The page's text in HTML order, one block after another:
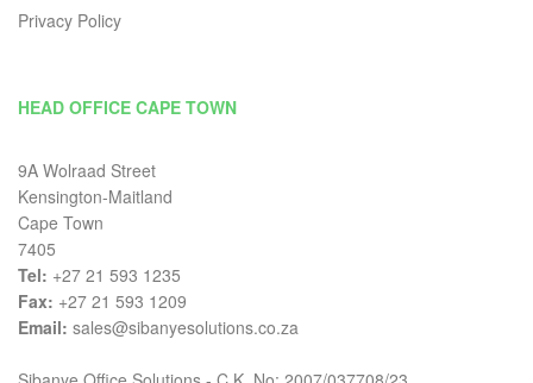
Privacy Policy
HEAD OFFICE CAPE TOWN
9A Wolraad Street
Kensington-Maitland
Cape Town
7405
Tel: +27 21 593 1235
Fax: +27 21 593 1209
Email: sales@sibanyesolutions.co.za